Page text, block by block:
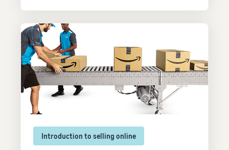
Introduction to selling online